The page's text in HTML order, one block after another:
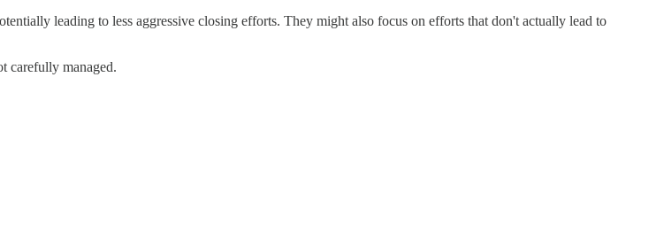
leading to less aggressive closing efforts. They might also focus on efforts that don't actually lead to
carefully managed.